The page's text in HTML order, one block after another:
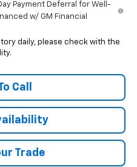
Payment Deferral for Well-
w/ GM Financial
daily, please check with the
Call
Trade